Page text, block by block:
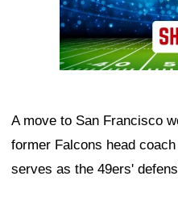
A move to San Francisco
former Falcons head
serves as the 49ers'